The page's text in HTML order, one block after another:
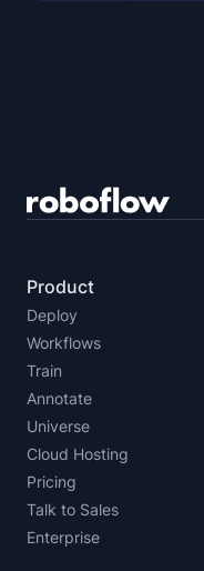
Product
Deploy
Workflows
Train
Annotate
Universe
Cloud Hosting
Pricing
Talk to Sales
Enterprise